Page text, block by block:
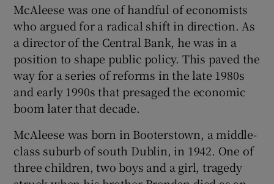
McAleese was one of handful of economists
who argued for a radical shift in direction. As
a director of the Central Bank, he was in a
position to shape public policy. This paved the
way for a series of reforms in the late 1980s
and early 1990s that presaged the economic
boom later that decade.
McAleese was born in Booterstown, a middle-
class suburb of south Dublin, in 1942. One of
three children, two boys and a girl, tragedy